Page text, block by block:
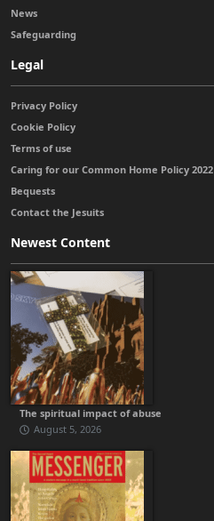
News
Safeguarding
Legal
Privacy Policy
Cookie Policy
Terms of use
Caring for our Common Home Policy 2022
Bequests
Contact the Jesuits
Newest Content
The spiritual impact of abuse
August 5, 2026